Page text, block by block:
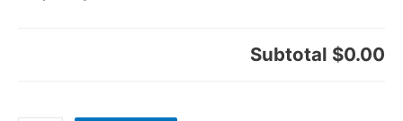
Subtotal $0.00